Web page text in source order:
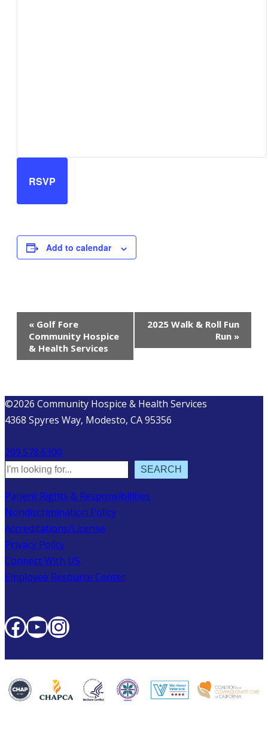
RSVP
Add to calendar
EVENT
NAVIGATION
« Golf Fore
Community Hospice
& Health Services
2025 Walk & Roll Fun
Run »
©2026 Community Hospice & Health Services
4368 Spyres Way, Modesto, CA 95356
209.578.6300
Search
SEARCH
Patient Rights & Responsibilities
Nondiscrimination Policy
Accreditations/License
Privacy Policy
Connect With US
Employee Resource Center
Facebook
YouTube
Instagram